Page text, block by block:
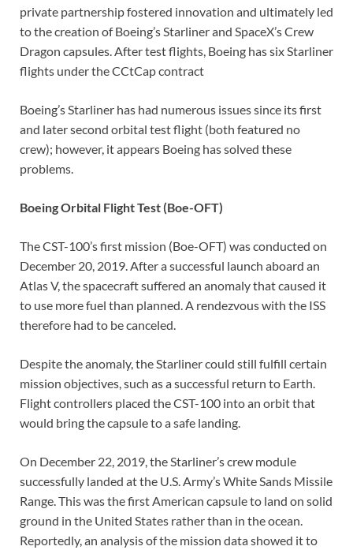
private partnership fostered innovation and ultimately led
to the creation of Boeing’s Starliner and SpaceX’s Crew
Dragon capsules. After test flights, Boeing has six Starliner
flights under the CCtCap contract
Boeing’s Starliner has had numerous issues since its first
and later second orbital test flight (both featured no
crew); however, it appears Boeing has solved these
problems.
Boeing Orbital Flight Test (Boe-OFT)
The CST-100’s first mission (Boe-OFT) was conducted on
December 20, 2019. After a successful launch aboard an
Atlas V, the spacecraft suffered an anomaly that caused it
to use more fuel than planned. A rendezvous with the ISS
therefore had to be canceled.
Despite the anomaly, the Starliner could still fulfill certain
mission objectives, such as a successful return to Earth.
Flight controllers placed the CST-100 into an orbit that
would bring the capsule to a safe landing.
On December 22, 2019, the Starliner’s crew module
successfully landed at the U.S. Army’s White Sands Missile
Range. This was the first American capsule to land on solid
ground in the United States rather than in the ocean.
Reportedly, an analysis of the mission data showed it to